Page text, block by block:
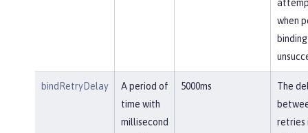
when
binding
bindRetryDelay
A period of
time with
millisecond
5000ms
The
retries